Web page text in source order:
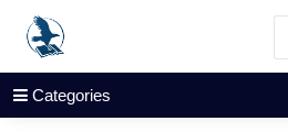
Categories